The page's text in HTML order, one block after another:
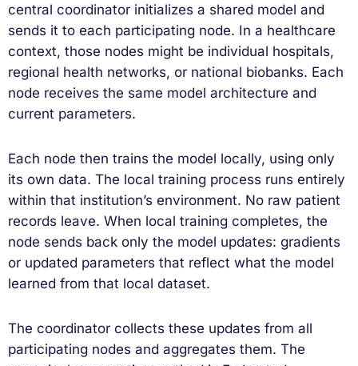
central coordinator initializes a shared model and
sends it to each participating node. In a healthcare
context, those nodes might be individual hospitals,
regional health networks, or national biobanks. Each
node receives the same model architecture and
current parameters.
Each node then trains the model locally, using only
its own data. The local training process runs entirely
within that institution’s environment. No raw patient
records leave. When local training completes, the
node sends back only the model updates: gradients
or updated parameters that reflect what the model
learned from that local dataset.
The coordinator collects these updates from all
participating nodes and aggregates them. The